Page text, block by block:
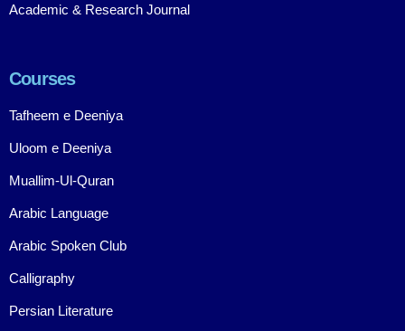
Academic & Research Journal
Courses
Tafheem e Deeniya
Uloom e Deeniya
Muallim-Ul-Quran
Arabic Language
Arabic Spoken Club
Calligraphy
Persian Literature